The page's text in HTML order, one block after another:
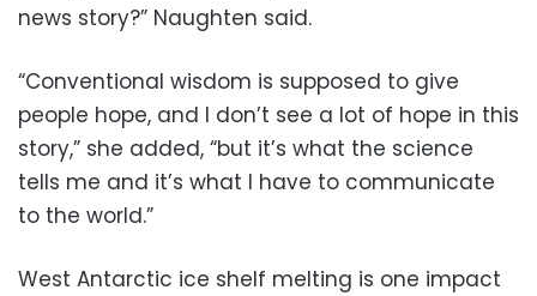
news story?” Naughten said.
“Conventional wisdom is supposed to give
people hope, and I don’t see a lot of hope in this
story,” she added, “but it’s what the science
tells me and it’s what I have to communicate
to the world.”
West Antarctic ice shelf melting is one impact